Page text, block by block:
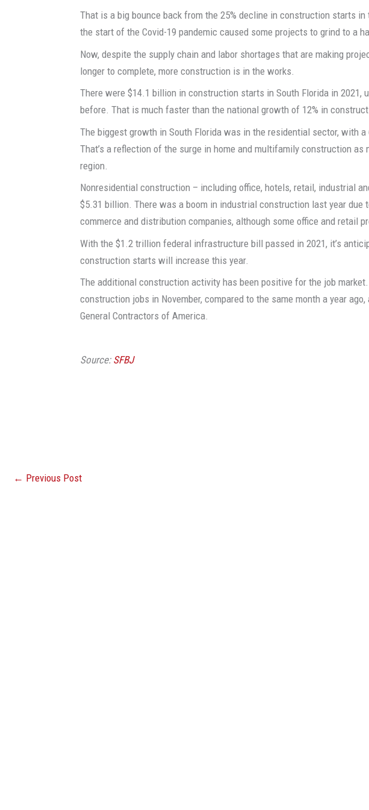
That is a big bounce back from the 25% decline in construction starts
the start of the Covid-19 pandemic caused some projects to grind to a
Now, despite the supply chain and labor shortages that are making
longer to complete, more construction is in the works.
There were $14.1 billion in construction starts in South Florida in 2021,
before. That is much faster than the national growth of 12% in
The biggest growth in South Florida was in the residential sector, with a
That’s a reflection of the surge in home and multifamily construction as
region.
Nonresidential construction – including office, hotels, retail, industrial
$5.31 billion. There was a boom in industrial construction last year due
commerce and distribution companies, although some office and retail
With the $1.2 trillion federal infrastructure bill passed in 2021, it’s
construction starts will increase this year.
The additional construction activity has been positive for the job market.
construction jobs in November, compared to the same month a year
General Contractors of America.
Source: SFBJ
← Previous Post